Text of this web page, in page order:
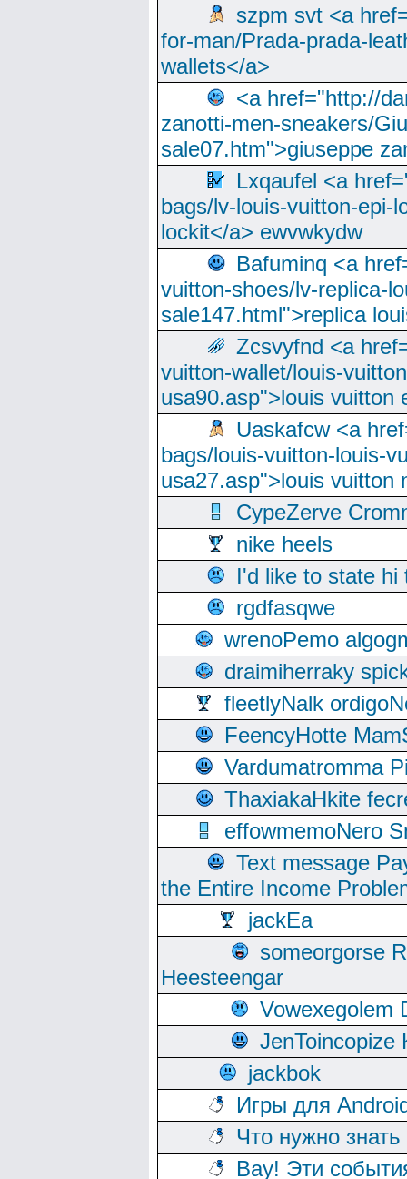
szpm svt <a
for-man/Prada-prada-
wallets</a>
<a href="http://
zanotti-men-sneakers/
sale07.htm">giuseppe
Lxqaufel <a
bags/lv-louis-vuitton-epi-
lockit</a> ewvwkydw
Bafuminq <a
vuitton-shoes/lv-replica-
sale147.html">replica
Zcsvyfnd <a
vuitton-wallet/louis-
usa90.asp">louis vuitton
Uaskafcw <a
bags/louis-vuitton-louis-
usa27.asp">louis vuitton
CypeZerve
nike heels
I'd like to state hi
rgdfasqwe
wrenoPemo
draimiherraky
fleetlyNalk
FeencyHotte
Vardumatromma
ThaxiakaHkite
effowmemoNero
Text message
the Entire Income
jackEa
someorgorse
Heesteengar
Vowexegolem
JenToincopize
jackbok
Игры для
Что нужно
Вау! Эти